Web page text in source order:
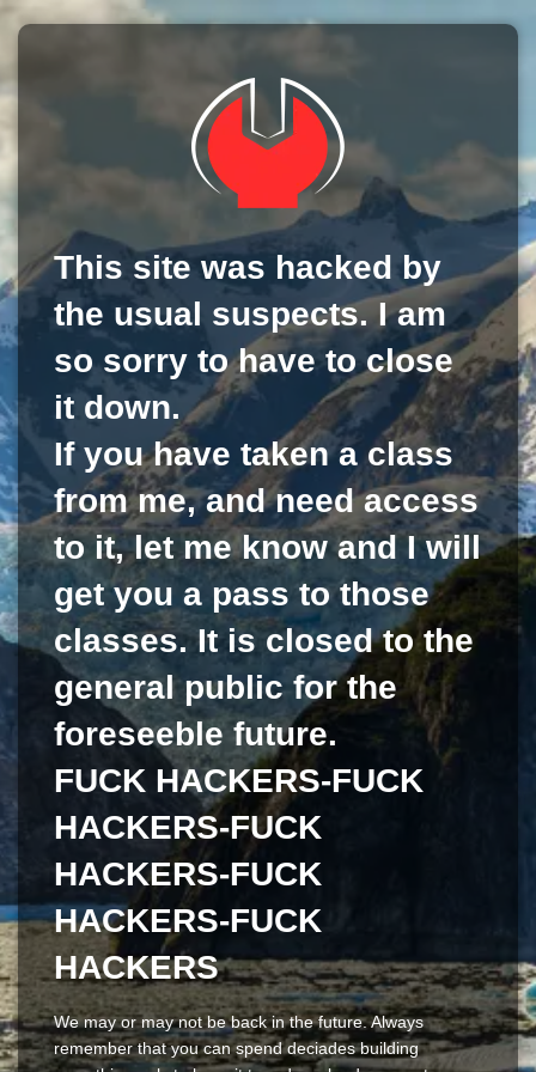
This site was hacked by
the usual suspects. I am
so sorry to have to close
it down.
If you have taken a class
from me, and need access
to it, let me know and I will
get you a pass to those
classes. It is closed to the
general public for the
foreseeble future.
FUCK HACKERS-FUCK
HACKERS-FUCK
HACKERS-FUCK
HACKERS-FUCK
HACKERS
We may or may not be back in the future. Always
remember that you can spend deciades building